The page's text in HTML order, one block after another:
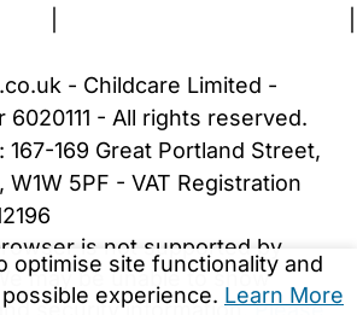
optimise site functionality and
experience. Learn More
- Childcare Limited -
6020111 - All rights reserved.
169 Great Portland Street,
5PF - VAT Registration
is not supported by
may be unable to show
security information.Please